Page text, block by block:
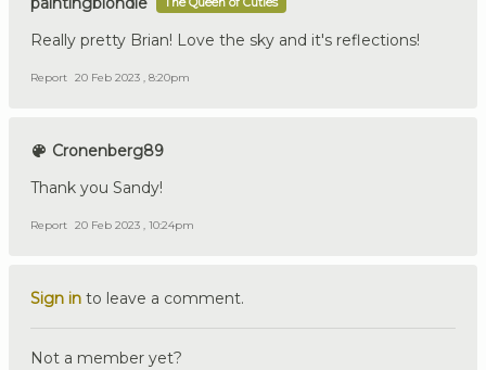
The Queen of Cuties
Really pretty Brian! Love the sky and it's reflections!
Report 20 Feb 2023 , 8:20pm
Cronenberg89
Thank you Sandy!
Report 20 Feb 2023 , 10:24pm
Sign in to leave a comment.
Not a member yet?